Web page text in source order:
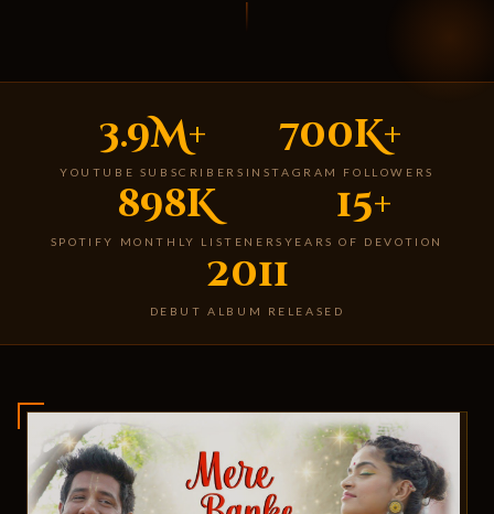
3.9M+
YOUTUBE SUBSCRIBERS
700K+
INSTAGRAM FOLLOWERS
898K
SPOTIFY MONTHLY LISTENERS
15+
YEARS OF DEVOTION
2011
DEBUT ALBUM RELEASED